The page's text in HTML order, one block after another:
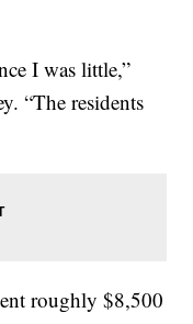
I was little,”
“The residents
roughly $8,500